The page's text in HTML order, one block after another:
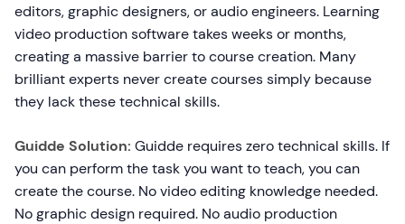
editors, graphic designers, or audio engineers. Learning
video production software takes weeks or months,
creating a massive barrier to course creation. Many
brilliant experts never create courses simply because
they lack these technical skills.
Guidde Solution: Guidde requires zero technical skills. If
you can perform the task you want to teach, you can
create the course. No video editing knowledge needed.
No graphic design required. No audio production